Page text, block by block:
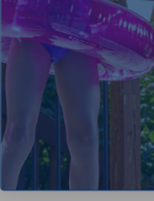
Side Cover
$36.99 $43.99